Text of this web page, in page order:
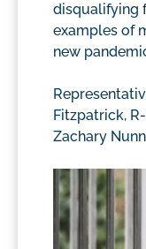
disqualifying
examples of
new
Fitzpatrick, R-
Zachary